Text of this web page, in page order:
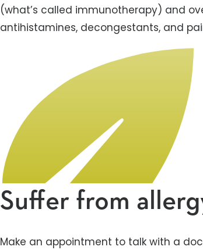
(what’s called immunotherapy) and
antihistamines, decongestants, and
Suffer from
Make an appointment to talk with a